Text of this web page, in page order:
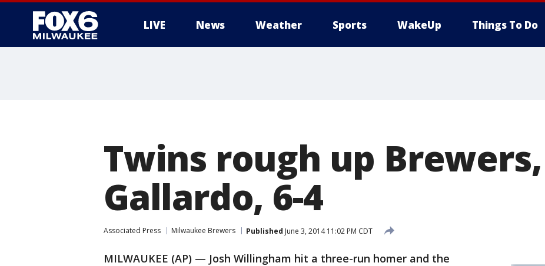
LIVE News Weather Sports WakeUp Things To Do
Twins rough up Brewers,
Gallardo, 6-4
Associated Press Milwaukee Brewers Published June 3, 2014 11:02 PM CDT
MILWAUKEE (AP) — Josh Willingham hit a three-run homer and the